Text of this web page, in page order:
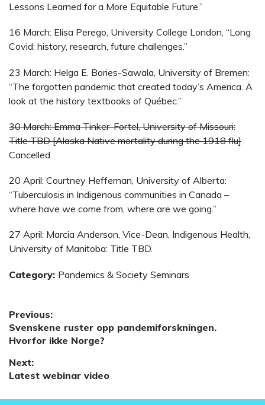
Lessons Learned for a More Equitable Future.”
16 March: Elisa Perego, University College London, “Long
Covid: history, research, future challenges.”
23 March: Helga E. Bories-Sawala, University of Bremen:
“The forgotten pandemic that created today’s America. A
look at the history textbooks of Québec.”
30 March: Emma Tinker-Fortel, University of Missouri:
Title TBD [Alaska Native mortality during the 1918 flu]
Cancelled.
20 April: Courtney Heffernan, University of Alberta:
“Tuberculosis in Indigenous communities in Canada –
where have we come from, where are we going.”
27 April: Marcia Anderson, Vice-Dean, Indigenous Health,
University of Manitoba: Title TBD.
Category: Pandemics & Society Seminars
Post
navigation
Previous:
Previous
post:
Svenskene ruster opp pandemiforskningen.
Hvorfor ikke Norge?
Next:
Next
Latest webinar video